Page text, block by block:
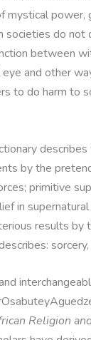
mystical power,
societies do not
between
eye and other
to do harm to
by the
primitive
in
results by
Religion